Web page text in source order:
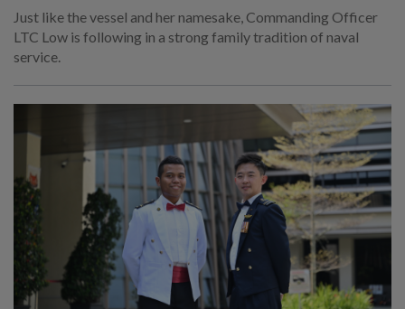
Just like the vessel and her namesake, Commanding Officer
LTC Low is following in a strong family tradition of naval
service.